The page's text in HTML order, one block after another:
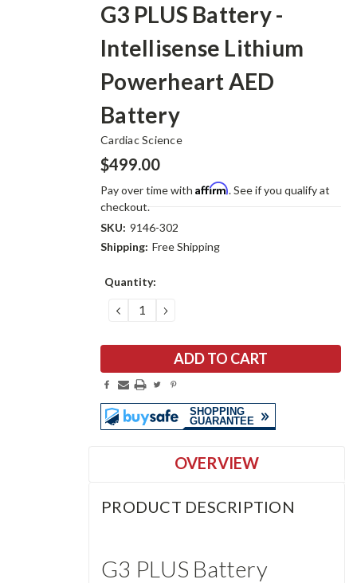
G3 PLUS Battery -
Intellisense Lithium
Powerheart AED
Battery
Cardiac Science
$499.00
Pay over time withAffirm. See if you qualify at
checkout.
SKU: 9146-302
Shipping: Free Shipping
Current
Quantity:
DECREASE
QUANTITY:
INCREASE
QUANTITY:
OVERVIEW
PRODUCT DESCRIPTION
G3 PLUS Battery